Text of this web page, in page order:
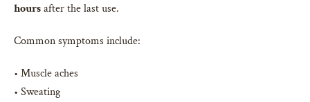
hoursafter the last use.
Common symptoms include:
• Muscle aches
• Sweating